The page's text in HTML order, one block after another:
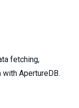
fetching,
ApertureDB.